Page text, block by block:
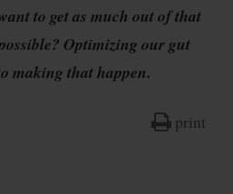
to get as much out of that
Optimizing our gut
making that happen.
print